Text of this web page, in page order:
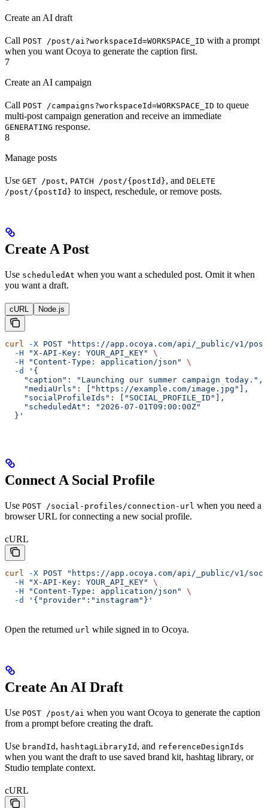
Create an AI draft
Call POST /post/ai?workspaceId=WORKSPACE_ID with a prompt
when you want Ocoya to generate the caption first.
7
Create an AI campaign
Call POST /campaigns?workspaceId=WORKSPACE_ID to queue
multi-post campaign generation and receive an immediate
GENERATING response.
8
Manage posts
Use GET /post, PATCH /post/{postId}, and DELETE
/post/{postId} to inspect, reschedule, or remove posts.
Create A Post
Use scheduledAt when you want a scheduled post. Omit it when
you want a draft.
cURL Node.js
curl -X POST "https://app.ocoya.com/api/_public/v1/
  -H
"X-API-Key: YOUR_API_KEY"
\
  -H
"Content-Type: application/json"
\
  -d
'{
    "caption": "Launching our summer campaign today.",
    "mediaUrls": ["https://example.com/image.jpg"],
    "socialProfileIds": ["SOCIAL_PROFILE_ID"],
    "scheduledAt": "2026-07-01T09:00:00Z"
  }'
Connect A Social Profile
Use POST /social-profiles/connection-url when you need a
browser URL for connecting a new social profile.
cURL
curl -X POST "https://app.ocoya.com/api/_public/v1/
  -H
"X-API-Key: YOUR_API_KEY"
\
  -H
"Content-Type: application/json"
\
  -d
'{"provider":"instagram"}'
Open the returned url while signed in to Ocoya.
Create An AI Draft
Use POST /post/ai when you want Ocoya to generate the caption
from a prompt before creating the draft.
Use brandId , hashtagLibraryId , and referenceDesignIds
when you want the draft to use saved brand kit, hashtag library, or
Studio template context.
cURL